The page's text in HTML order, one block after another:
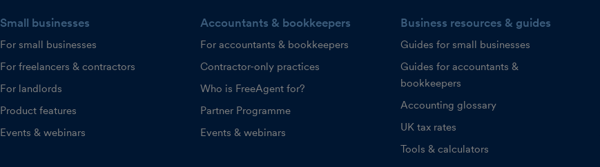
Small businesses
For small businesses
For freelancers & contractors
For landlords
Product features
Events & webinars
Accountants & bookkeepers
For accountants & bookkeepers
Contractor-only practices
Who is FreeAgent for?
Partner Programme
Events & webinars
Business resources & guides
Guides for small businesses
Guides for accountants &
bookkeepers
Accounting glossary
UK tax rates
Tools & calculators